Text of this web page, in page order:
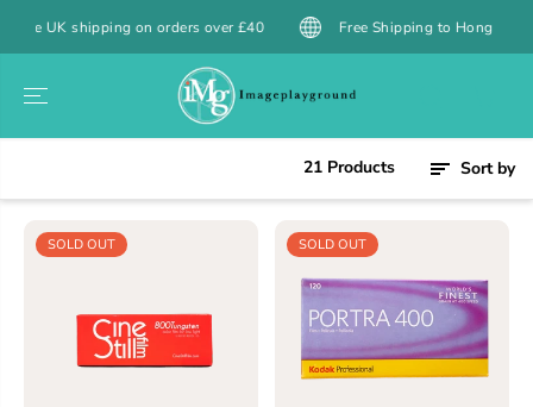
CONTENT
shipping on orders over £40 Free Shipping to Hong Kong over
21 Products Sort by
SOLD OUT SOLD OUT